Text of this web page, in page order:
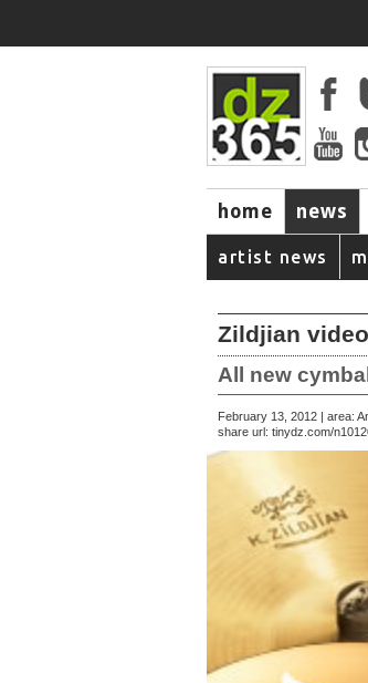
home news
artist news
Zildjian
All new
February 13, 2012 | area:
share url: tinydz.com/